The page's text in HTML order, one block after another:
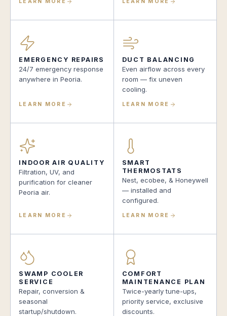
EMERGENCY REPAIRS
24/7 emergency response
anywhere in Peoria.
LEARN MORE
DUCT BALANCING
Even airflow across every
room — fix uneven
cooling.
LEARN MORE
INDOOR AIR QUALITY
Filtration, UV, and
purification for cleaner
Peoria air.
LEARN MORE
SMART
THERMOSTATS
Nest, ecobee, & Honeywell
— installed and
configured.
LEARN MORE
SWAMP COOLER
SERVICE
Repair, conversion &
seasonal
startup/shutdown.
COMFORT
MAINTENANCE PLAN
Twice-yearly tune-ups,
priority service, exclusive
discounts.